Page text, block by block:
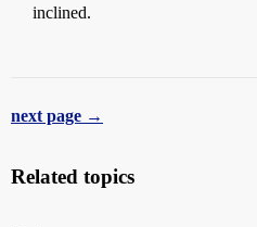
inclined.
next page →
Related topics